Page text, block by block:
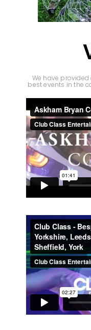
We have provided
best events in the